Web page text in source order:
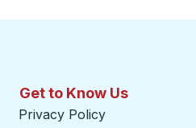
Get to Know Us
Privacy Policy